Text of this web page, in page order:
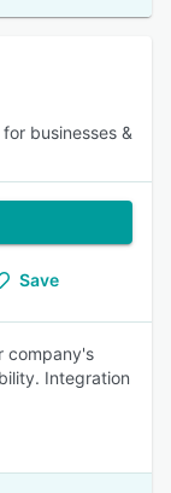
businesses &
Save
company's
Integration